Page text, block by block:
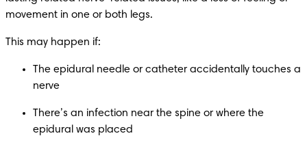
movement in one or both legs.
This may happen if:
The epidural needle or catheter accidentally touches a
nerve
There’s an infection near the spine or where the
epidural was placed